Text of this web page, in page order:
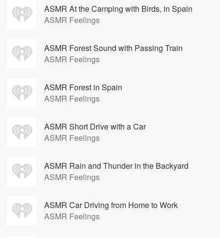
ASMR At the Camping with Birds, in Spain
ASMR Feelings
ASMR Forest Sound with Passing Train
ASMR Feelings
ASMR Forest in Spain
ASMR Feelings
ASMR Short Drive with a Car
ASMR Feelings
ASMR Rain and Thunder in the Backyard
ASMR Feelings
ASMR Car Driving from Home to Work
ASMR Feelings